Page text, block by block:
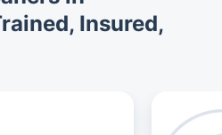
Insured,